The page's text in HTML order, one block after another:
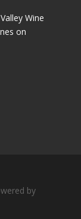
Wine
on
by